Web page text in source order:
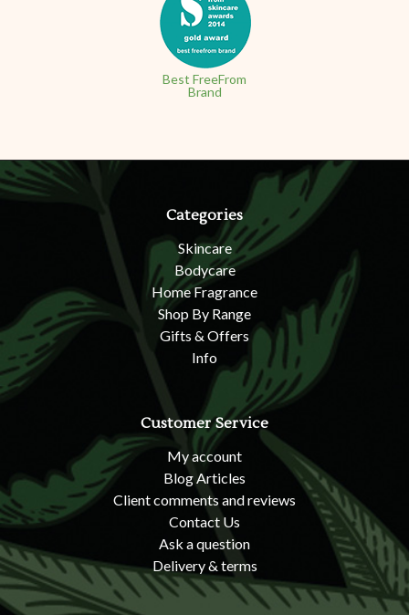
Best FreeFrom
Brand
Categories
Skincare
Bodycare
Home Fragrance
Shop By Range
Gifts & Offers
Info
Customer Service
My account
Blog Articles
Client comments and reviews
Contact Us
Ask a question
Delivery & terms